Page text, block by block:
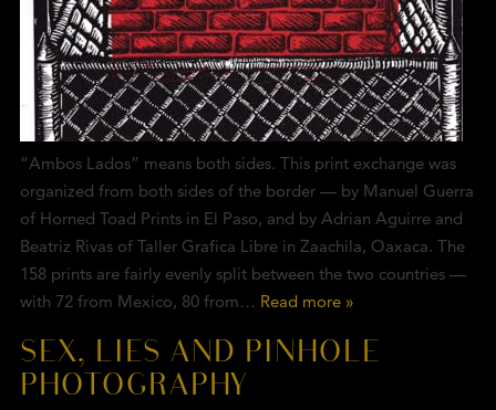
“Ambos Lados” means both sides. This print exchange was
organized from both sides of the border — by Manuel Guerra
of Horned Toad Prints in El Paso, and by Adrian Aguirre and
Beatriz Rivas of Taller Grafica Libre in Zaachila, Oaxaca. The
158 prints are fairly evenly split between the two countries —
with 72 from Mexico, 80 from… Read more »
SEX, LIES AND PINHOLE
PHOTOGRAPHY